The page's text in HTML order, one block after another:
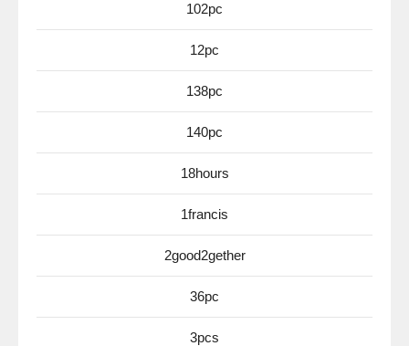
102pc
12pc
138pc
140pc
18hours
1francis
2good2gether
36pc
3pcs